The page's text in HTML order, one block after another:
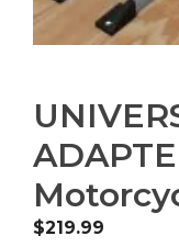
$219.99